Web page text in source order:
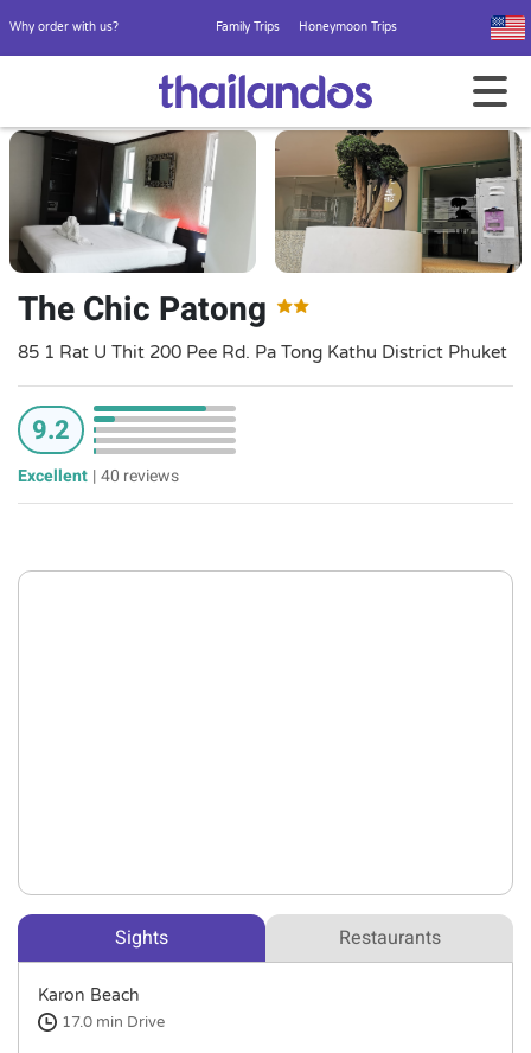
Why order with us? Family Trips Honeymoon Trips
The Chic Patong
85 1 Rat U Thit 200 Pee Rd. Pa Tong Kathu District Phuket
9.2
Excellent |40 reviews
Sights Restaurants
Karon Beach
17.0 min Drive